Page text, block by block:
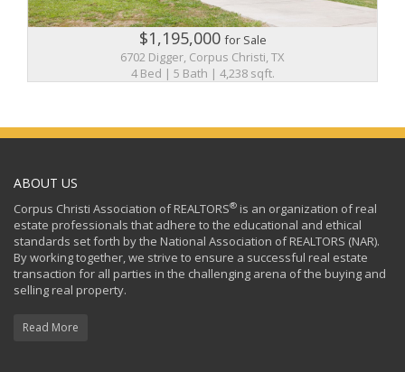
$1,195,000for Sale
6702 Digger, Corpus Christi, TX
4 Bed | 5 Bath | 4,238 sqft.
ABOUT US
Corpus Christi Association of REALTORS® is an organization of real
estate professionals that adhere to the educational and ethical
standards set forth by the National Association of REALTORS (NAR).
By working together, we strive to ensure a successful real estate
transaction for all parties in the challenging arena of the buying and
selling real property.
Read More